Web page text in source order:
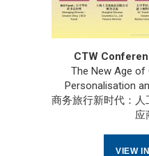
CTW
The New Age of
Personalisation
商务旅行新时代：
应
VIEW